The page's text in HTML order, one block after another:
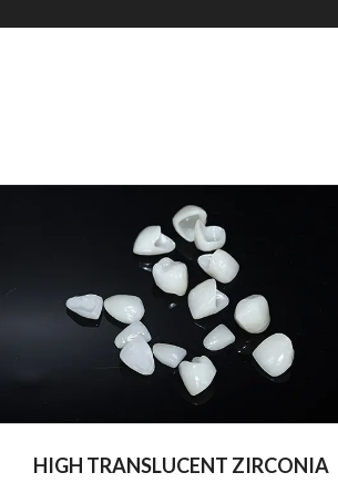
HIGH TRANSLUCENT ZIRCONIA